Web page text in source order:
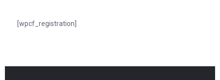
[wpcf_registration]